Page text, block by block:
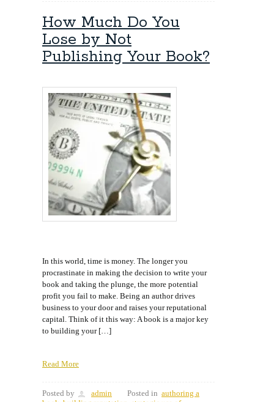
How Much Do You
Lose by Not
Publishing Your Book?
In this world, time is money. The longer you
procrastinate in making the decision to write your
book and taking the plunge, the more potential
profit you fail to make. Being an author drives
business to your door and raises your reputational
capital. Think of it this way: A book is a major key
to building your […]
Read More
Posted by admin Posted in authoring a